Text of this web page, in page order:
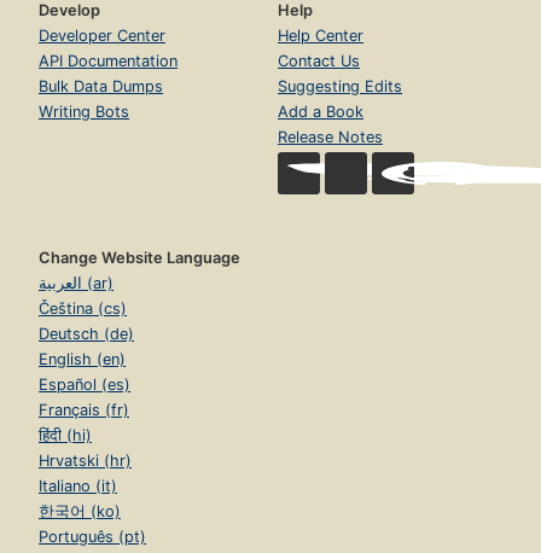
Develop
Developer Center
API Documentation
Bulk Data Dumps
Writing Bots
Help
Help Center
Contact Us
Suggesting Edits
Add a Book
Release Notes
Change Website Language
العربية (ar)
Čeština (cs)
Deutsch (de)
English (en)
Español (es)
Français (fr)
हिंदी (hi)
Hrvatski (hr)
Italiano (it)
한국어 (ko)
Português (pt)